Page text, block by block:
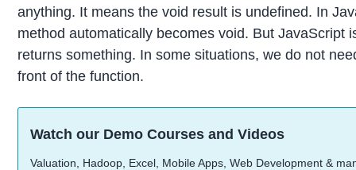
anything. It means the void result is undefined. In
method automatically becomes void. But JavaScript
returns something. In some situations, we do not
front of the function.
Watch our Demo Courses and Videos
Valuation, Hadoop, Excel, Mobile Apps, Web Development &